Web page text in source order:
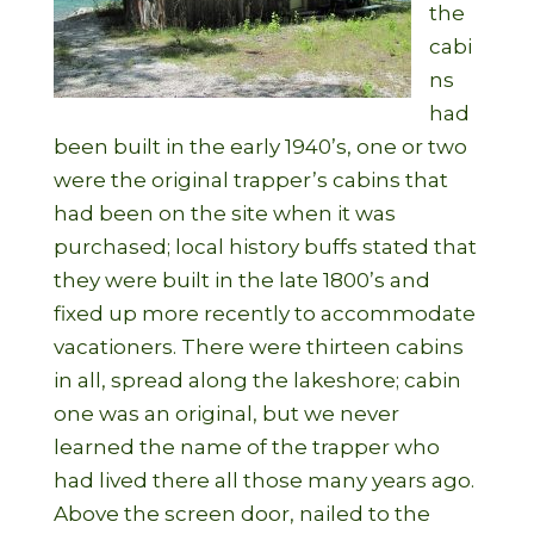
the
cabi
ns
had
been built in the early 1940’s, one or two
were the original trapper’s cabins that
had been on the site when it was
purchased; local history buffs stated that
they were built in the late 1800’s and
fixed up more recently to accommodate
vacationers. There were thirteen cabins
in all, spread along the lakeshore; cabin
one was an original, but we never
learned the name of the trapper who
had lived there all those many years ago.
Above the screen door, nailed to the